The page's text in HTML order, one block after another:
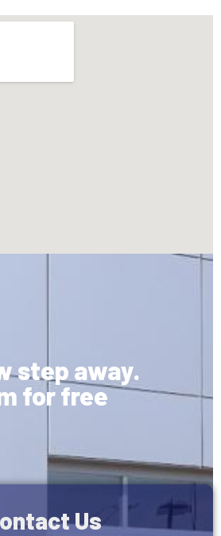
step away.
for free
Us